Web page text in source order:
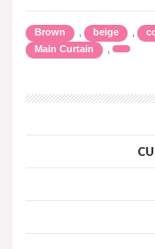
Brown , beige ,
Main Curtain ,